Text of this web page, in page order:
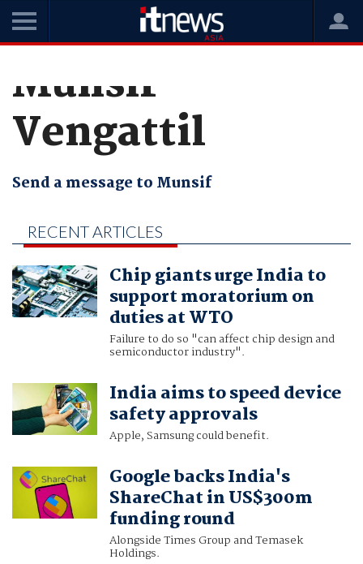
Munsif
Vengattil
Send a message to Munsif
RECENT ARTICLES
BY MUNSIF
VENGATTIL
Chip giants urge India to
support moratorium on
duties at WTO
Failure to do so "can affect chip design and
semiconductor industry".
India aims to speed device
safety approvals
Apple, Samsung could benefit.
Google backs India's
ShareChat in US$300m
funding round
Alongside Times Group and Temasek
Holdings.